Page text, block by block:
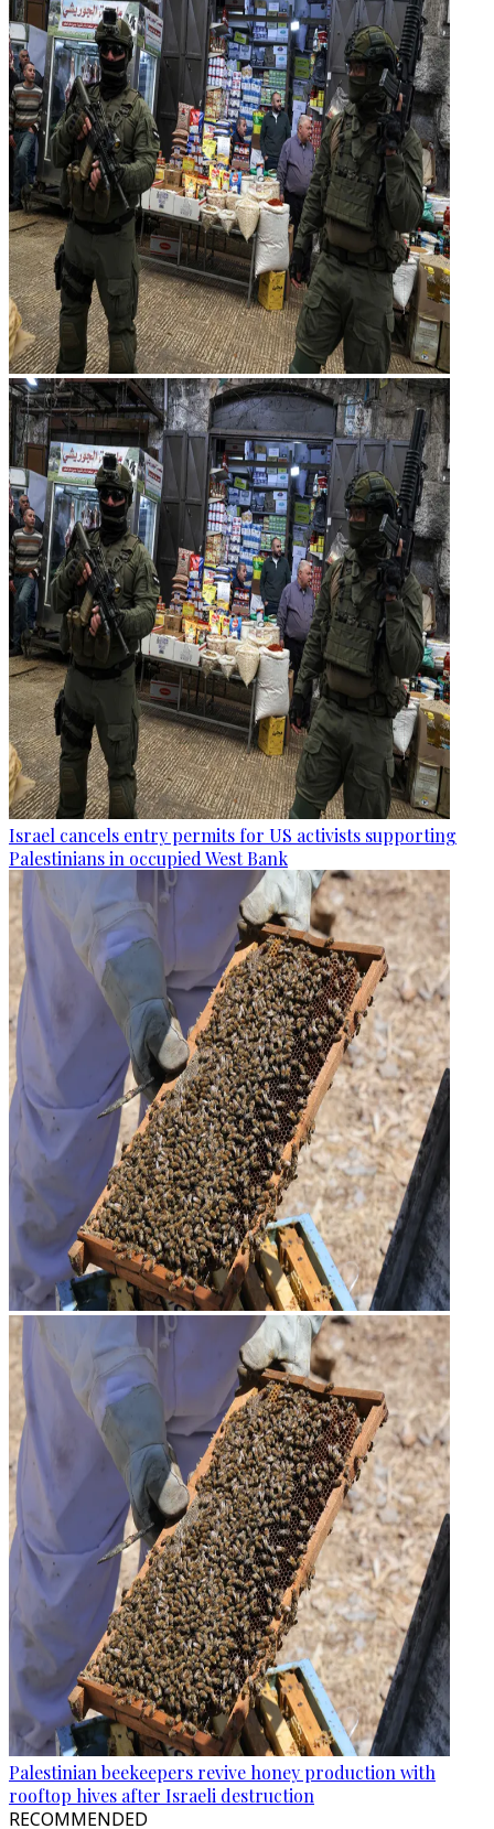
Israel cancels entry permits for US activists supporting
Palestinians in occupied West Bank
Palestinian beekeepers revive honey production with
rooftop hives after Israeli destruction
RECOMMENDED